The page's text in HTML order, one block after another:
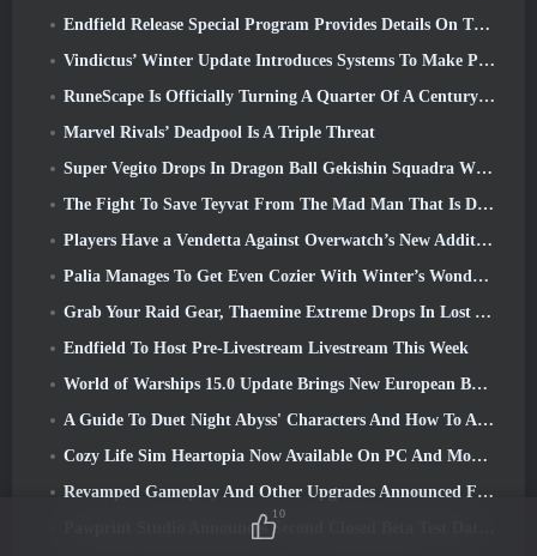
Endfield Release Special Program Provides Details On The Game's Monetization System
Vindictus’ Winter Update Introduces Systems To Make Progression Easier On Players
RuneScape Is Officially Turning A Quarter Of A Century Old
Marvel Rivals’ Deadpool Is A Triple Threat
Super Vegito Drops In Dragon Ball Gekishin Squadra With The Arrival Of Season 3
The Fight To Save Teyvat From The Mad Man That Is Dottore Begins Today In Genshin Impact
Players Have a Vendetta Against Overwatch’s New Addition
Palia Manages To Get Even Cozier With Winter’s Wonder: Snowbound Sanctuary Update
Grab Your Raid Gear, Thaemine Extreme Drops In Lost Ark Tomorrow
Endfield To Host Pre-Livestream Livestream This Week
World of Warships 15.0 Update Brings New European Battleships, A Commander Collaboration And More
A Guide To Duet Night Abyss' Characters And How To Acquire Them
Cozy Life Sim Heartopia Now Available On PC And Mobile
Revamped Gameplay And Other Upgrades Announced For Torchlight: Infinite’s Next Season
Pawprint Studio Announces Second Closed Beta Test Date For Creature Collecting Game, Aniimo
10